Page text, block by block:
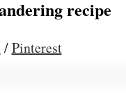
recipe
/Pinterest